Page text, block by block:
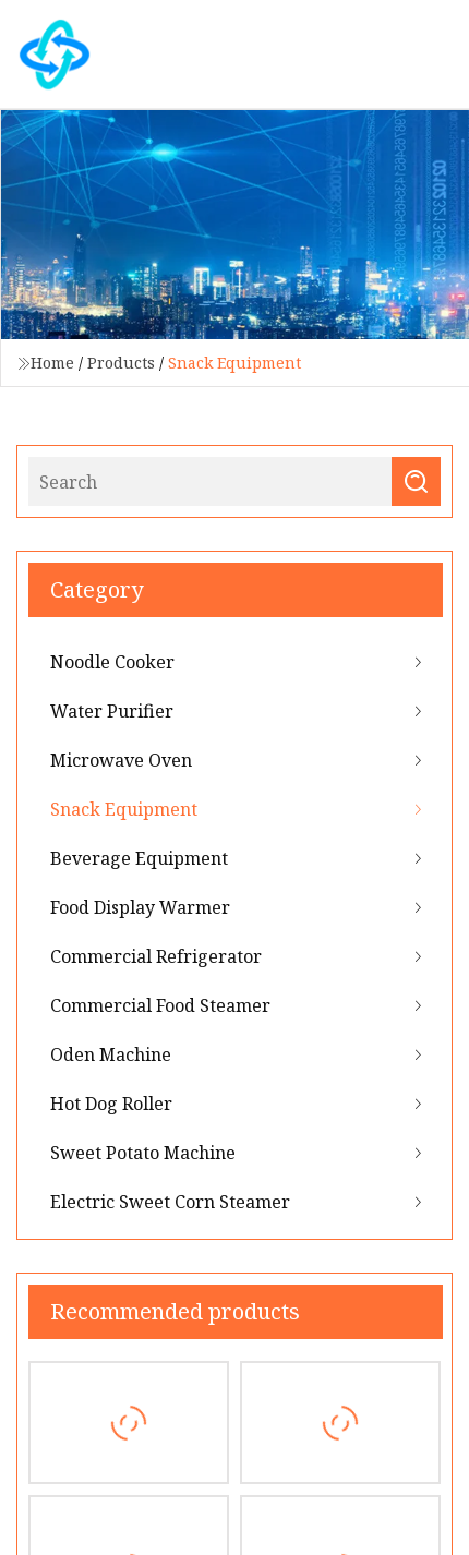
Home / Products / Snack Equipment
Category
Noodle Cooker
Water Purifier
Microwave Oven
Snack Equipment
Beverage Equipment
Food Display Warmer
Commercial Refrigerator
Commercial Food Steamer
Oden Machine
Hot Dog Roller
Sweet Potato Machine
Electric Sweet Corn Steamer
Recommended products